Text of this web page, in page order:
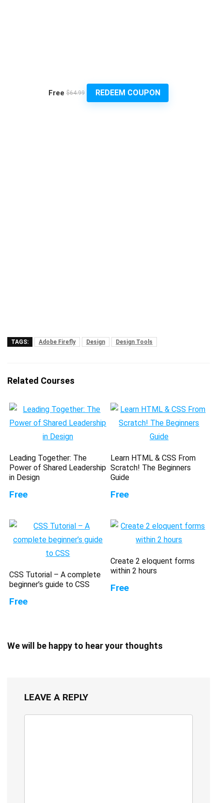
Free $64.99 REDEEM COUPON
TAGS: Adobe Firefly Design Design Tools
Related Courses
Leading Together: The
Power of Shared Leadership
in Design
Free
Learn HTML & CSS From
Scratch! The Beginners
Guide
Free
CSS Tutorial – A complete
beginner’s guide to CSS
Free
Create 2 eloquent forms
within 2 hours
Free
We will be happy to hear your thoughts
LEAVE A REPLY